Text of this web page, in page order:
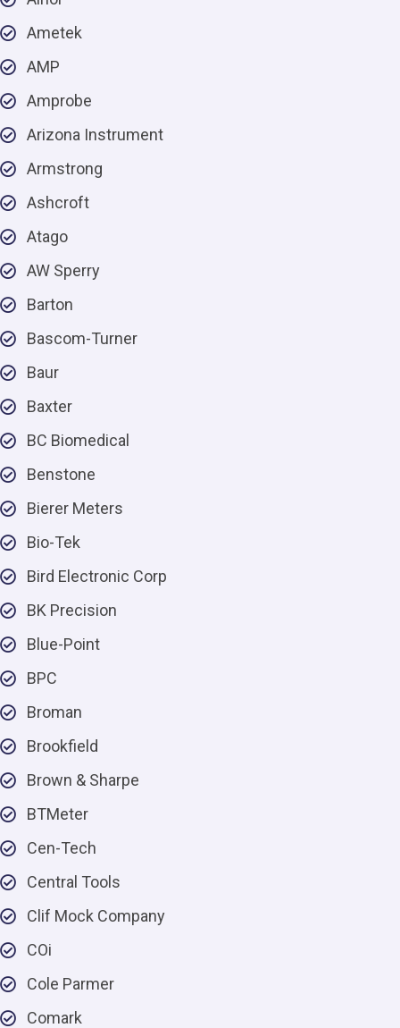
Ametek
AMP
Amprobe
Arizona Instrument
Armstrong
Ashcroft
Atago
AW Sperry
Barton
Bascom-Turner
Baur
Baxter
BC Biomedical
Benstone
Bierer Meters
Bio-Tek
Bird Electronic Corp
BK Precision
Blue-Point
BPC
Broman
Brookfield
Brown & Sharpe
BTMeter
Cen-Tech
Central Tools
Clif Mock Company
COi
Cole Parmer
Comark